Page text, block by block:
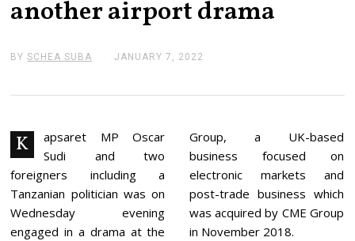
another airport drama
BYSCHEA SUBA JANUARY 7, 2022
U
Y
,
2
2
2
K
apsaret MP Oscar
Sudi and two
foreigners including a
Tanzanian politician was on
Wednesday evening
engaged in a drama at the
Group, a UK-based
business focused on
electronic markets and
post-trade business which
was acquired by CME Group
in November 2018.